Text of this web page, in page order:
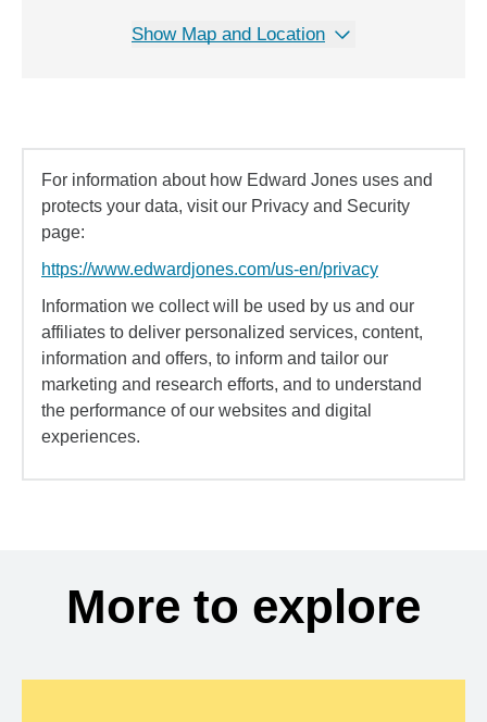
Show Map and Location
For information about how Edward Jones uses and
protects your data, visit our Privacy and Security
page:
https://www.edwardjones.com/us-en/privacy
Information we collect will be used by us and our
affiliates to deliver personalized services, content,
information and offers, to inform and tailor our
marketing and research efforts, and to understand
the performance of our websites and digital
experiences.
More to explore